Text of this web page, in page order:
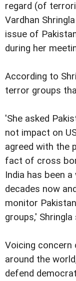
regard (of
Vardhan
issue of
during her
According to
terror groups
'She asked
not impact on
agreed with the
fact of cross
India has been
decades now
monitor
groups,' Shringla
Voicing
around the
defend